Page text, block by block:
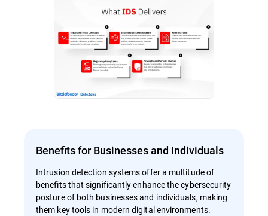
Benefits for Businesses and Individuals
Intrusion detection systems offer a multitude of
benefits that significantly enhance the cybersecurity
posture of both businesses and individuals, making
them key tools in modern digital environments.